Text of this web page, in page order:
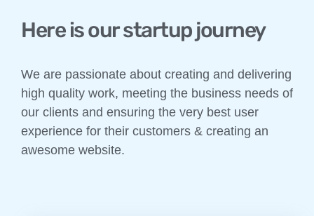
Here is our startup journey
We are passionate about creating and delivering
high quality work, meeting the business needs of
our clients and ensuring the very best user
experience for their customers & creating an
awesome website.